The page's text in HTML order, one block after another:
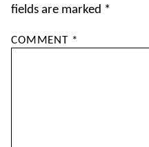
fields are marked *
COMMENT *